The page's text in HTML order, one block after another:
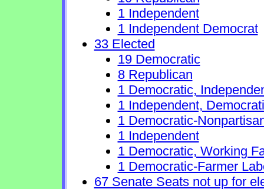
1 Independent
1 Independent Democrat
33 Elected
19 Democratic
8 Republican
1 Democratic,
1 Independent,
1 Democratic-
1 Independent
1 Democratic, Working
1 Democratic-Farmer
67 Senate Seats not up for